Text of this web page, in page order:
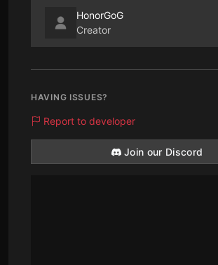
HonorGoG
Creator
HAVING ISSUES?
Report to developer
Join our Discord